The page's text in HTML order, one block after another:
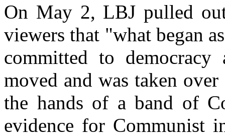
On May 2, LBJ pulled
viewers that "what began
committed to
moved and was taken
the hands of a band of
evidence for Communist